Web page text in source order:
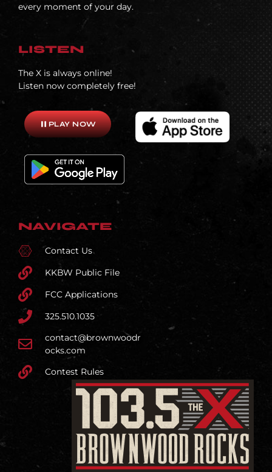
every moment of your day.
LISTEN
The X is always online!
Listen now completely free!
pausePLAY NOW
NAVIGATE
Contact Us
KKBW Public File
FCC Applications
325.510.1035
contact@brownwoodr
ocks.com
Contest Rules